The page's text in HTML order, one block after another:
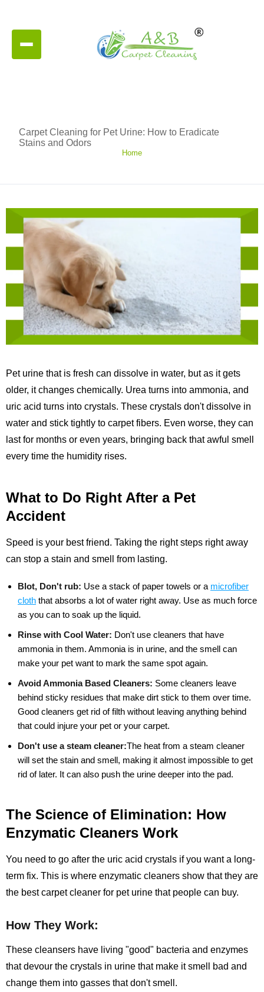
Carpet Cleaning for Pet Urine: How to Eradicate
Stains and Odors
Home
Pet urine that is fresh can dissolve in water, but as it gets
older, it changes chemically. Urea turns into ammonia, and
uric acid turns into crystals. These crystals don't dissolve in
water and stick tightly to carpet fibers. Even worse, they can
last for months or even years, bringing back that awful smell
every time the humidity rises.
What to Do Right After a Pet
Accident
Speed is your best friend. Taking the right steps right away
can stop a stain and smell from lasting.
Blot, Don't rub: Use a stack of paper towels or a microfiber
cloth that absorbs a lot of water right away. Use as much force
as you can to soak up the liquid.
Rinse with Cool Water: Don't use cleaners that have
ammonia in them. Ammonia is in urine, and the smell can
make your pet want to mark the same spot again.
Avoid Ammonia Based Cleaners: Some cleaners leave
behind sticky residues that make dirt stick to them over time.
Good cleaners get rid of filth without leaving anything behind
that could injure your pet or your carpet.
Don't use a steam cleaner:The heat from a steam cleaner
will set the stain and smell, making it almost impossible to get
rid of later. It can also push the urine deeper into the pad.
The Science of Elimination: How
Enzymatic Cleaners Work
You need to go after the uric acid crystals if you want a long-
term fix. This is where enzymatic cleaners show that they are
the best carpet cleaner for pet urine that people can buy.
How They Work:
These cleansers have living "good" bacteria and enzymes
that devour the crystals in urine that make it smell bad and
change them into gasses that don't smell.